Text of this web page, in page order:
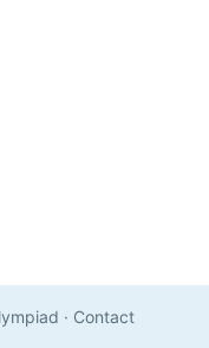
· Contact